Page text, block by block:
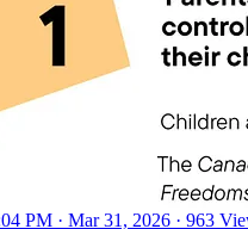
PM · Mar 31, 2026 · 963